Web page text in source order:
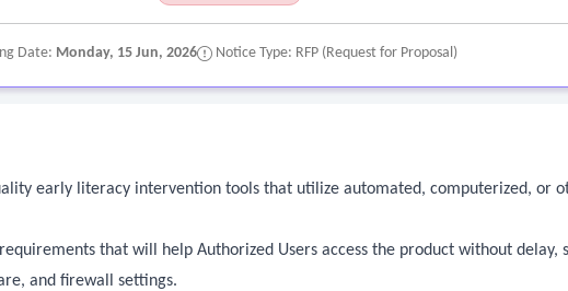
Date: Monday, 15 Jun, 2026 Notice Type: RFP (Request for Proposal)
early literacy intervention tools that utilize automated, computerized, or
that will help Authorized Users access the product without
and firewall settings.